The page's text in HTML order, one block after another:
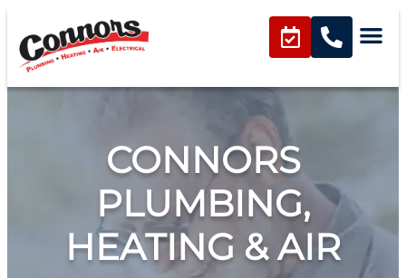
CONNORS
PLUMBING,
HEATING & AIR